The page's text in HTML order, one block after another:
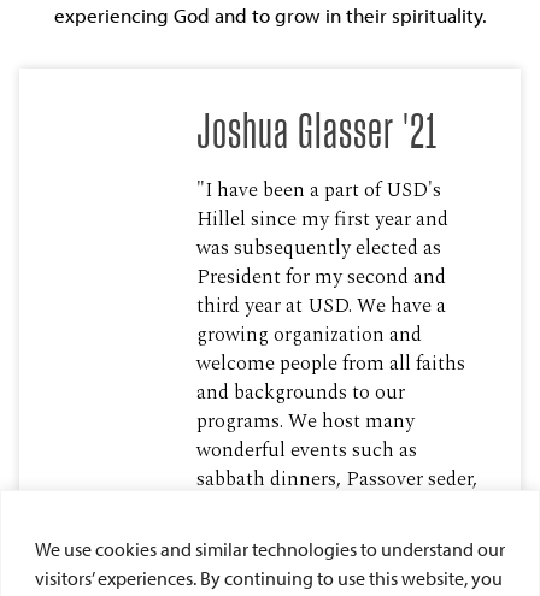
We use cookies and similar technologies to understand our
visitors’ experiences. By continuing to use this website, you
experiencing God and to grow in their spirituality.
Joshua Glasser '21
"I have been a part of USD's
Hillel since my first year and
was subsequently elected as
President for my second and
third year at USD. We have a
growing organization and
welcome people from all faiths
and backgrounds to our
programs. We host many
wonderful events such as
sabbath dinners, Passover seder,
more, I am grateful to USD’s
compassion and inclusiveness